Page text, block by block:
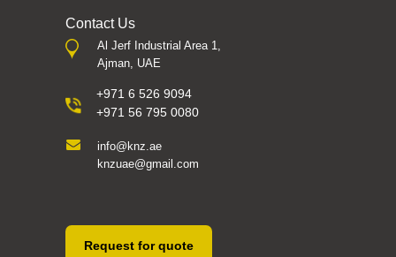
Contact Us
Al Jerf Industrial Area 1,
Ajman, UAE
+971 6 526 9094
+971 56 795 0080
info@knz.ae
knzuae@gmail.com
Request for quote